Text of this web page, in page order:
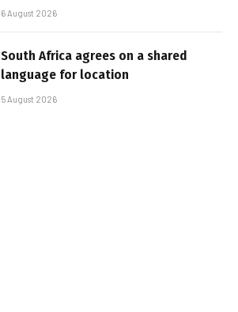
6 August 2026
South Africa agrees on a shared
language for location
5 August 2026